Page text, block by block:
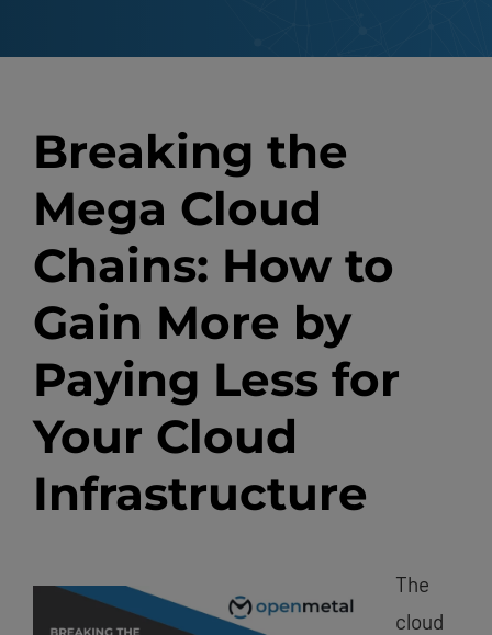
Breaking the
Mega Cloud
Chains: How to
Gain More by
Paying Less for
Your Cloud
Infrastructure
The
cloud